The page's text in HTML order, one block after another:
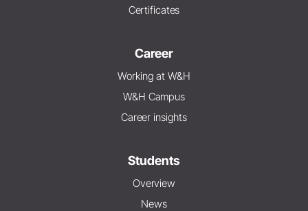
Certificates
Career
Working at W&H
W&H Campus
Career insights
Students
Overview
News